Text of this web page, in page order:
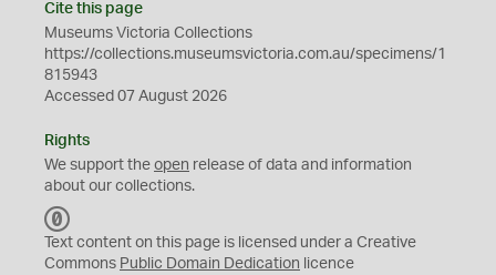
Cite this page
Museums Victoria Collections
https://collections.museumsvictoria.com.au/specimens/1
815943
Accessed 07 August 2026
Rights
We support the open release of data and information
about our collections.
C
0
Text content on this page is licensed under a Creative
Commons Public Domain Dedication licence